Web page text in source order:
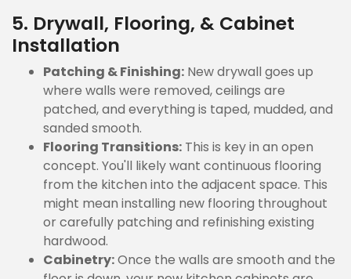
5. Drywall, Flooring, & Cabinet
Installation
Patching & Finishing: New drywall goes up
where walls were removed, ceilings are
patched, and everything is taped, mudded, and
sanded smooth.
Flooring Transitions: This is key in an open
concept. You'll likely want continuous flooring
from the kitchen into the adjacent space. This
might mean installing new flooring throughout
or carefully patching and refinishing existing
hardwood.
Cabinetry:Once the walls are smooth and the